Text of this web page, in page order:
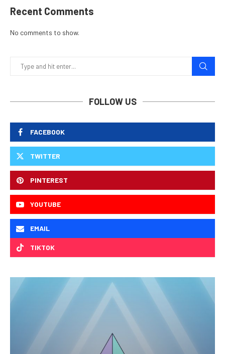
Recent Comments
No comments to show.
FOLLOW US
FACEBOOK
TWITTER
PINTEREST
YOUTUBE
EMAIL
TIKTOK